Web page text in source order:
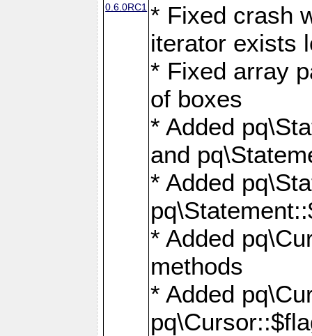
0.6.0RC1 * Fixed crash
iterator exists
* Fixed array
of boxes
* Added
and
* Added
* Added
methods
* Added